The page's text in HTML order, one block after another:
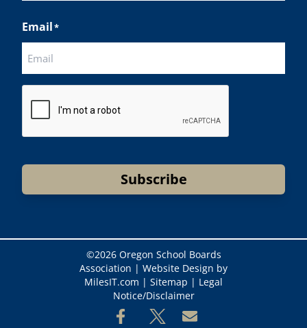
Email*
Subscribe
©2026 Oregon School Boards
Association | Website Design by
MilesIT.com | Sitemap | Legal
Notice/Disclaimer